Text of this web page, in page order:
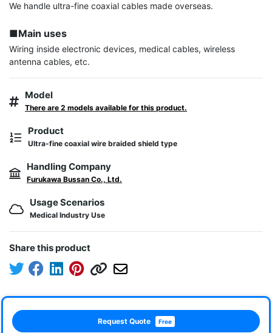
We handle ultra-fine coaxial cables made overseas.
■Main uses
Wiring inside electronic devices, medical cables, wireless
antenna cables, etc.
Model
There are 2 models available for this product.
Product
Ultra-fine coaxial wire braided shield type
Handling Company
Furukawa Bussan Co., Ltd.
Usage Scenarios
Medical Industry Use
Share this product
Request Quote Free